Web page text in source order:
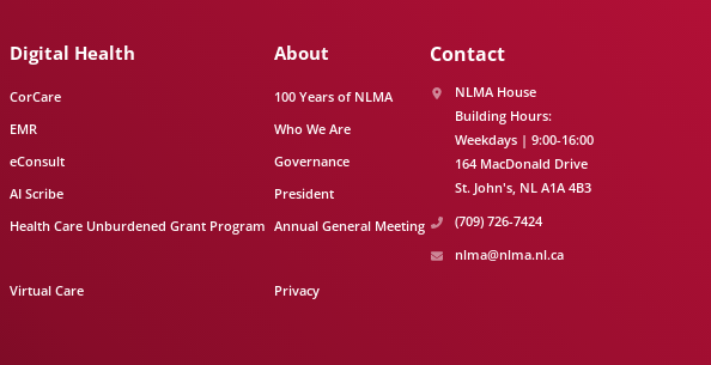
Digital Health
CorCare
EMR
eConsult
AI Scribe
Health Care Unburdened Grant Program
Virtual Care
About
100 Years of NLMA
Who We Are
Governance
President
Annual General Meeting
Privacy
Contact
NLMA House
Building Hours:
Weekdays | 9:00-16:00
164 MacDonald Drive
St. John's NL A1A 4B3
(709) 726-7424
nlma@nlma.nl.ca